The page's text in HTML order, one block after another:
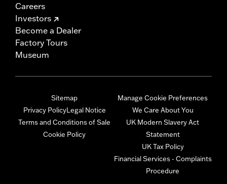
Careers
Investors
Become a Dealer
Factory Tours
Museum
Sitemap
Privacy PolicyLegal Notice
Terms and Conditions of Sale
Cookie Policy
Manage Cookie Preferences
We Care About You
UK Modern Slavery Act
Statement
UK Tax Policy
Financial Services - Complaints
Procedure